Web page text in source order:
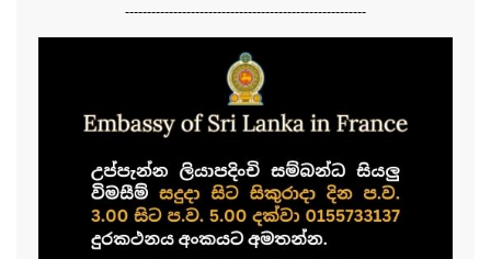
-------------------------------------------------------